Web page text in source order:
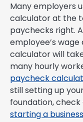
Many employers
calculator at the
paychecks right.
employee’s
calculator will
many hourly
paycheck
still setting up
foundation, check
starting a